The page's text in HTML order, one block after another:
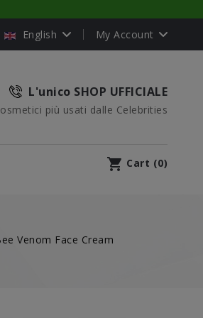
English My Account
L'unico SHOP UFFICIALE
più usati dalle Celebrities
shopping_cart Cart (0)
Venom Face Cream